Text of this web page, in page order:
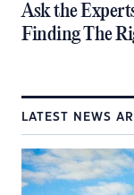
​Ask the
Finding The
LATEST NEWS